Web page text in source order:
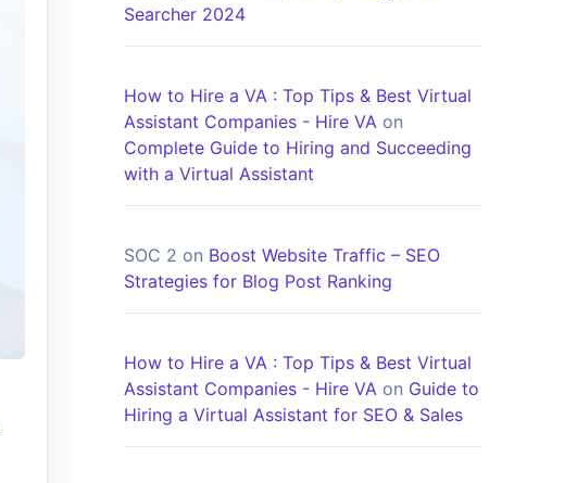
Searcher 2024
How to Hire a VA : Top Tips & Best Virtual
Assistant Companies - Hire VA on
Complete Guide to Hiring and Succeeding
with a Virtual Assistant
SOC 2 on Boost Website Traffic – SEO
Strategies for Blog Post Ranking
How to Hire a VA : Top Tips & Best Virtual
Assistant Companies - Hire VA on Guide to
Hiring a Virtual Assistant for SEO & Sales